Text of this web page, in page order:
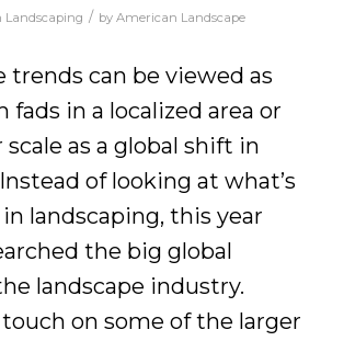
Landscaping / by American Landscape
trends can be viewed as
in a localized area or
scale as a global shift in
of looking at what’s
landscaping, this year
the big global
landscape industry.
on some of the larger